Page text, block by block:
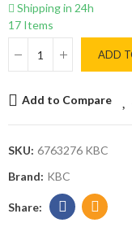
Shipping in 24h
17 Items
ADD
Add to Compare
SKU: 6763276 KBC
Brand: KBC